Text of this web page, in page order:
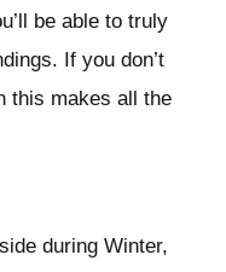
be able to truly
If you don’t
this makes all the
during Winter,